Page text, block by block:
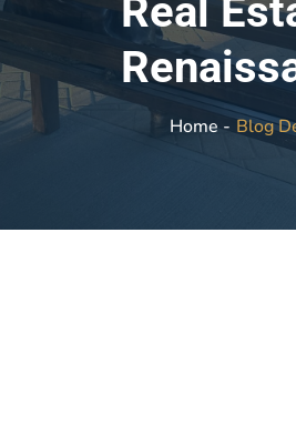
Real
Home - Blog